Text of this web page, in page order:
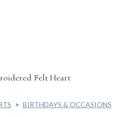
Felt Heart
> BIRTHDAYS & OCCASIONS